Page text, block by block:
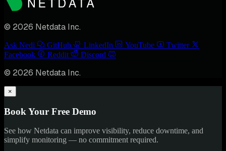
© 2026 Netdata Inc.
Ask Nedi GitHub LinkedIn YouTube
Twitter
Facebook
Reddit Discord
© 2026 Netdata Inc.
×
Book Your Free Demo
See how Netdata can improve visibility, reduce downtime, and
simplify monitoring — no commitment required.